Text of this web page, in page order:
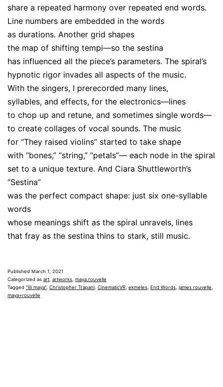
share a repeated harmony over repeated end words.
Line numbers are embedded in the words
as durations. Another grid shapes
the map of shifting tempi—so the sestina
has influenced all the piece’s parameters. The spiral’s
hypnotic rigor invades all aspects of the music.
With the singers, I prerecorded many lines,
syllables, and effects, for the electronics—lines
to chop up and retune, and sometimes single words—
to create collages of vocal sounds. The music
for “They raised violins” started to take shape
with “bones,” “string,” “petals”— each node in the spiral
set to a unique texture. And Ciara Shuttleworth’s
“Sestina”
was the perfect compact shape: just six one-syllable
words
whose meanings shift as the spiral unravels, lines
that fray as the sestina thins to stark, still music.
Published March 1, 2021
Categorized as art, artworks, maya.rouvelle
Tagged "lili maya", Christopher Trapani, CinematicVR, ekmeles, End Words, james rouvelle,
maya+rouvelle